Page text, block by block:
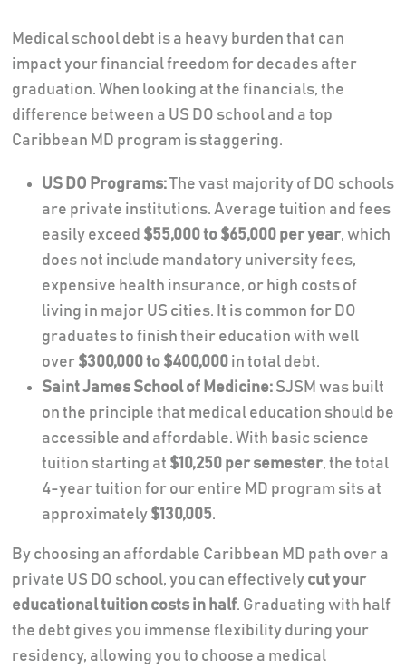
Medical school debt is a heavy burden that can
impact your financial freedom for decades after
graduation. When looking at the financials, the
difference between a US DO school and a top
Caribbean MD program is staggering.
US DO Programs:The vast majority of DO schools
are private institutions. Average tuition and fees
easily exceed $55,000 to $65,000 per year, which
does not include mandatory university fees,
expensive health insurance, or high costs of
living in major US cities. It is common for DO
graduates to finish their education with well
over $300,000 to $400,000 in total debt.
Saint James School of Medicine: SJSM was built
on the principle that medical education should be
accessible and affordable. With basic science
tuition starting at $10,250 per semester, the total
4-year tuition for our entire MD program sits at
approximately $130,005.
By choosing an affordable Caribbean MD path over a
private US DO school, you can effectively cut your
educational tuition costs in half. Graduating with half
the debt gives you immense flexibility during your
residency, allowing you to choose a medical